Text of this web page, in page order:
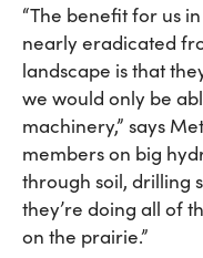
“The benefit for us
nearly eradicated
landscape is that
we would only be
machinery,” says
members on big
through soil, drilling
they’re doing all of
on the prairie.”